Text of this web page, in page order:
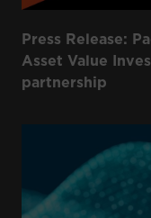
Press Release:
Asset Value
partnership